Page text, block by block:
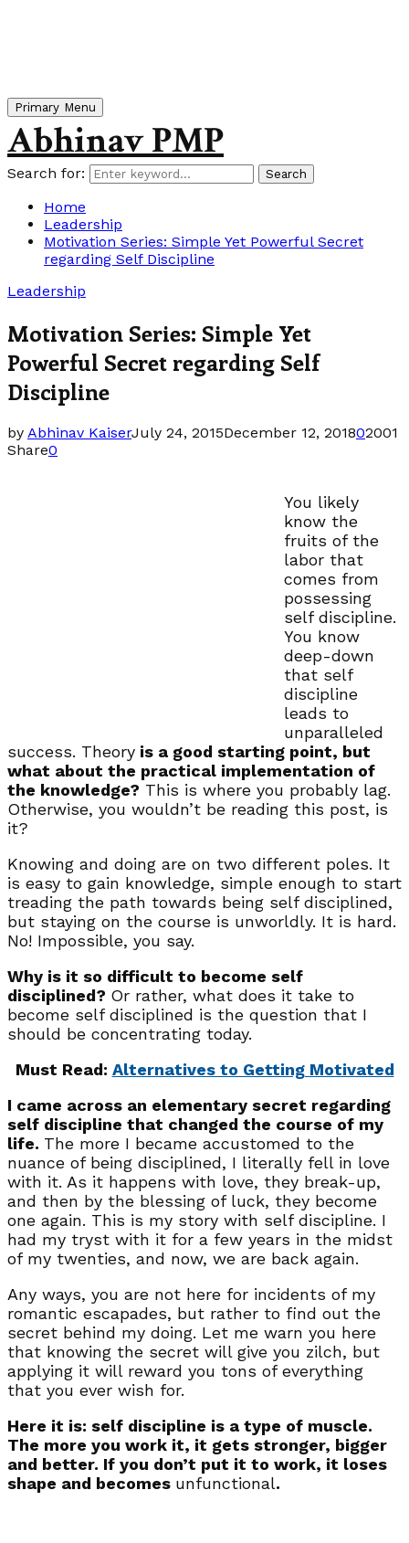
Primary Menu
Abhinav PMP
Search for: Search
Home
Leadership
Motivation Series: Simple Yet Powerful Secret
regarding Self Discipline
Leadership
Motivation Series: Simple Yet
Powerful Secret regarding Self
Discipline
by Abhinav KaiserJuly 24, 2015December 12, 201802001
Share0
You likely
know the
fruits of the
labor that
comes from
possessing
self discipline.
You know
deep-down
that self
discipline
leads to
unparalleled
success. Theory is a good starting point, but
what about the practical implementation of
the knowledge? This is where you probably lag.
Otherwise, you wouldn’t be reading this post, is
it?
Knowing and doing are on two different poles. It
is easy to gain knowledge, simple enough to start
treading the path towards being self disciplined,
but staying on the course is unworldly. It is hard.
No! Impossible, you say.
Why is it so difficult to become self
disciplined? Or rather, what does it take to
become self disciplined is the question that I
should be concentrating today.
Must Read: Alternatives to Getting Motivated
I came across an elementary secret regarding
self discipline that changed the course of my
life. The more I became accustomed to the
nuance of being disciplined, I literally fell in love
with it. As it happens with love, they break-up,
and then by the blessing of luck, they become
one again. This is my story with self discipline. I
had my tryst with it for a few years in the midst
of my twenties, and now, we are back again.
Any ways, you are not here for incidents of my
romantic escapades, but rather to find out the
secret behind my doing. Let me warn you here
that knowing the secret will give you zilch, but
applying it will reward you tons of everything
that you ever wish for.
Here it is: self discipline is a type of muscle.
The more you work it, it gets stronger, bigger
and better. If you don’t put it to work, it loses
shape and becomes unfunctional.